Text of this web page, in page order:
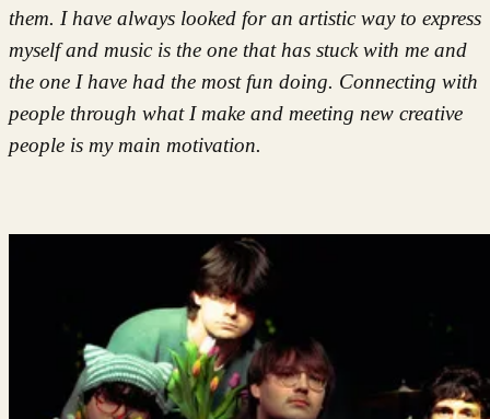
them. I have always looked for an artistic way to express
myself and music is the one that has stuck with me and
the one I have had the most fun doing. Connecting with
people through what I make and meeting new creative
people is my main motivation.